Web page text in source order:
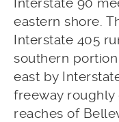
eastern shore.
Interstate 405
southern
east by
freeway
reaches of